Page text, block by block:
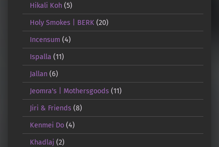
Hikali Koh(5)
Holy Smokes | BERK(20)
Incensum (4)
Ispalla (11)
Jallan(6)
Jeomra's | Mothersgoods(11)
Jiri & Friends(8)
Kenmei Do(4)
Khadlaj (2)